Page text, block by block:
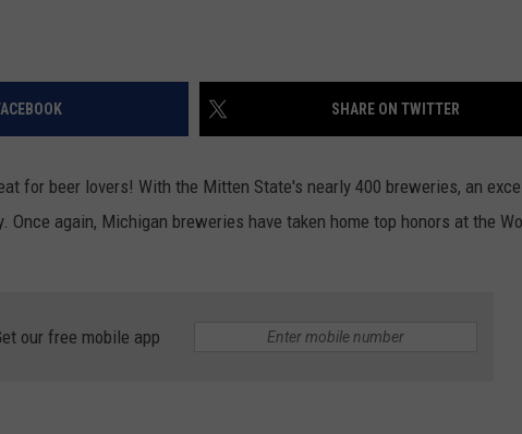
SHARE ON TWITTER
for beer lovers! With the Mitten State's nearly 400 breweries, an
Once again, Michigan breweries have taken home top honors at the
our free mobile app